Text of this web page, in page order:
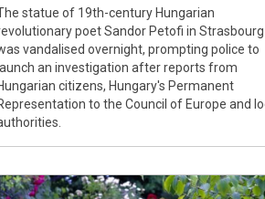
statue of 19th-century Hungarian
poet Sandor Petofi in Strasbourg
vandalised overnight, prompting police to
launch an investigation after reports from
citizens, Hungary's Permanent
to the Council of Europe and